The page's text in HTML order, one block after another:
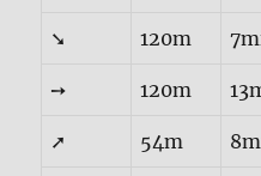
➘ 120m
➙ 120m
➚ 54m